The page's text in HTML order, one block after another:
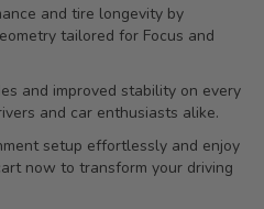
and tire longevity by
tailored for Focus and
and improved stability on every
and car enthusiasts alike.
setup effortlessly and enjoy
now to transform your driving